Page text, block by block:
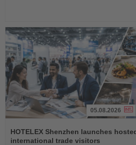
the
News
05.08.2026
HOTELEX Shenzhen launches
international trade visitors